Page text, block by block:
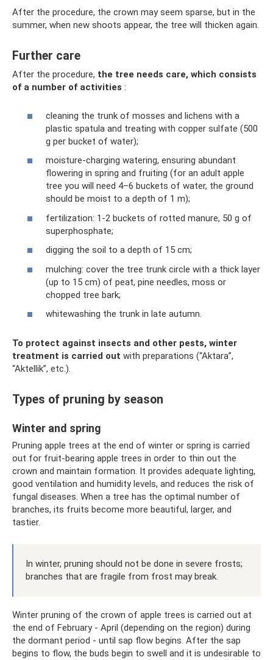
After the procedure, the crown may seem sparse, but in the
summer, when new shoots appear, the tree will thicken again.
Further care
After the procedure, the tree needs care, which consists
of a number of activities :
cleaning the trunk of mosses and lichens with a
plastic spatula and treating with copper sulfate (500
g per bucket of water);
moisture-charging watering, ensuring abundant
flowering in spring and fruiting (for an adult apple
tree you will need 4–6 buckets of water, the ground
should be moist to a depth of 1 m);
fertilization: 1-2 buckets of rotted manure, 50 g of
superphosphate;
digging the soil to a depth of 15 cm;
mulching: cover the tree trunk circle with a thick layer
(up to 15 cm) of peat, pine needles, moss or
chopped tree bark;
whitewashing the trunk in late autumn.
To protect against insects and other pests, winter
treatment is carried out with preparations (“Aktara”,
“Aktellik”, etc.).
Types of pruning by season
Winter and spring
Pruning apple trees at the end of winter or spring is carried
out for fruit-bearing apple trees in order to thin out the
crown and maintain formation. It provides adequate lighting,
good ventilation and humidity levels, and reduces the risk of
fungal diseases. When a tree has the optimal number of
branches, its fruits become more beautiful, larger, and
tastier.
In winter, pruning should not be done in severe frosts;
branches that are fragile from frost may break.
Winter pruning of the crown of apple trees is carried out at
the end of February - April (depending on the region) during
the dormant period - until sap flow begins. After the sap
begins to flow, the buds begin to swell and it is undesirable to